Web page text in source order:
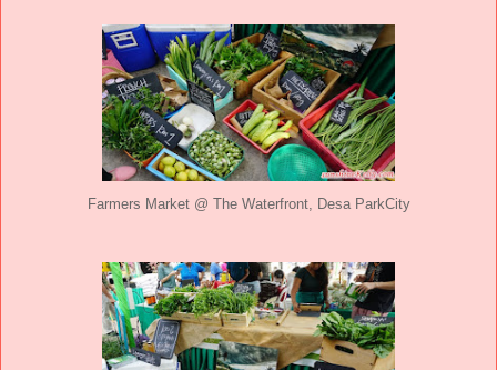
Farmers Market @ The Waterfront, Desa ParkCity